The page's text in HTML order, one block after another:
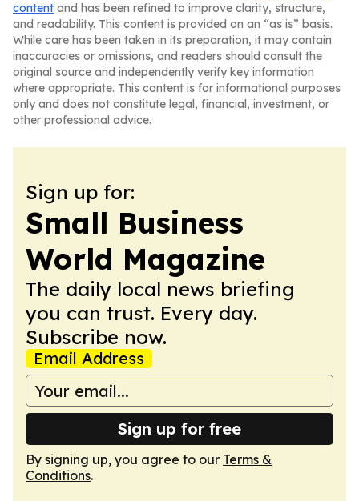
content and has been refined to improve clarity, structure,
and readability. This content is provided on an “as is” basis.
While care has been taken in its preparation, it may contain
inaccuracies or omissions, and readers should consult the
original source and independently verify key information
where appropriate. This content is for informational purposes
only and does not constitute legal, financial, investment, or
other professional advice.
Sign up for:
Small Business
World Magazine
The daily local news briefing
you can trust. Every day.
Subscribe now.
Email Address
Sign up for free
By signing up, you agree to our Terms &
Conditions.